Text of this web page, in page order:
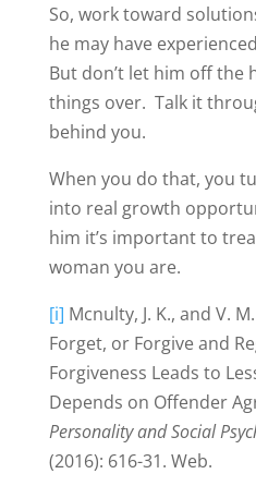
So, work toward
he may have
But don’t let him off the
things over. Talk it
behind you.
When you do that, you
into real growth
him it’s important to
woman you are.
[i] Mcnulty, J. K., and V.
Forget, or Forgive and
Forgiveness Leads to
Depends on Offender
Personality and Social
(2016): 616-31. Web.